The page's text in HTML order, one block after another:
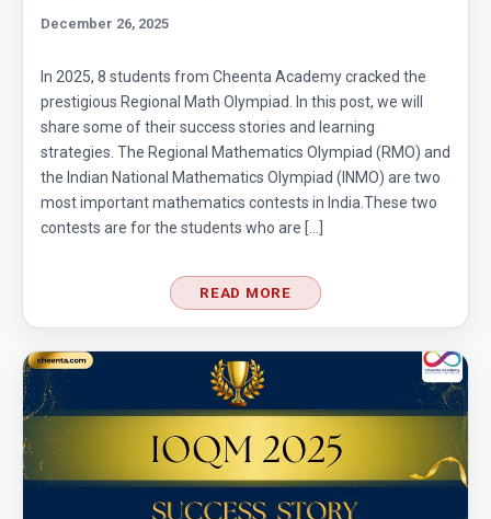
December 26, 2025
In 2025, 8 students from Cheenta Academy cracked the
prestigious Regional Math Olympiad. In this post, we will
share some of their success stories and learning
strategies. The Regional Mathematics Olympiad (RMO) and
the Indian National Mathematics Olympiad (INMO) are two
most important mathematics contests in India.These two
contests are for the students who are […]
READ MORE